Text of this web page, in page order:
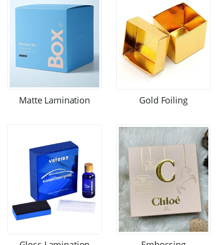
Matte Lamination Gold Foiling